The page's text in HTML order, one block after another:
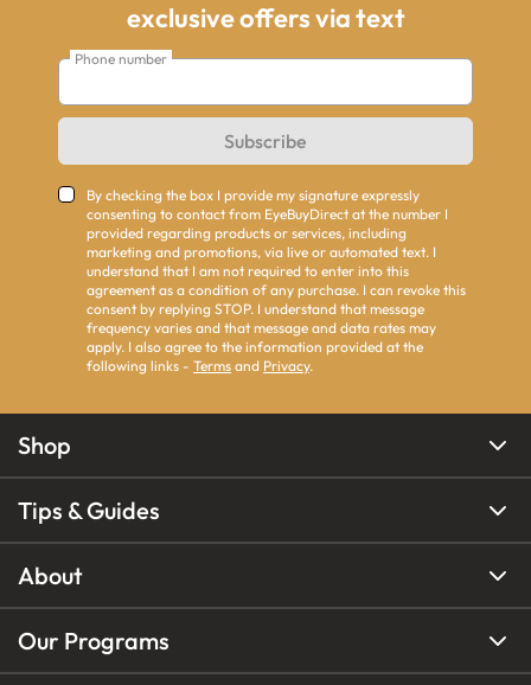
exclusive offers via text
Phone number
Subscribe
By checking the box I provide my signature expressly
consenting to contact from EyeBuyDirect at the number I
provided regarding products or services, including
marketing and promotions, via live or automated text. I
understand that I am not required to enter into this
agreement as a condition of any purchase. I can revoke this
consent by replying STOP. I understand that message
frequency varies and that message and data rates may
apply. I also agree to the information provided at the
following links - Terms and Privacy.
Shop
Tips & Guides
About
Our Programs